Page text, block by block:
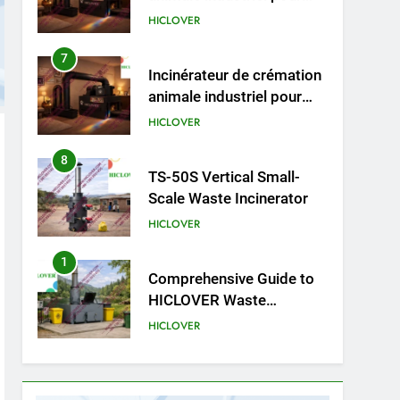
cliniques vétérinaires et
TS50PET)
HICLOVER
8
TS-50S Vertical Small-
Scale Waste Incinerator
HICLOVER
1
Comprehensive Guide to
HICLOVER Waste
Incinerators: Engineering
HICLOVER
2
HICLOVER Waste
Incinerator: Technical Q&A
on Compliance and Global
HICLOVER
3
Advanced Compliance